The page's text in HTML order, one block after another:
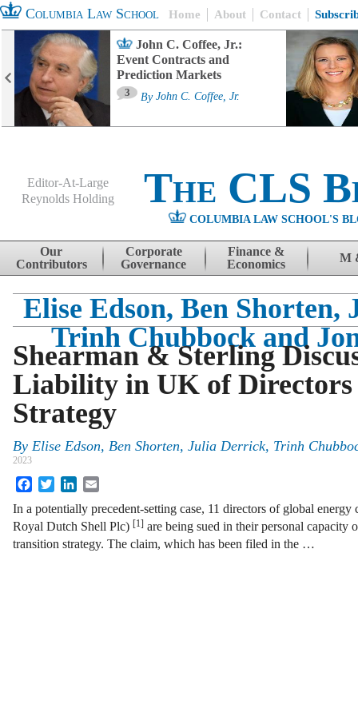
Columbia Law School Home About Contact
John C. Coffee, Jr.:
Event Contracts and
Prediction Markets
3 By John C. Coffee, Jr.
Editor-At-Large
Reynolds Holding
The CLS
COLUMBIA LAW SCHOOL'S
Skip to content
Our
Contributors
Corporate
Governance
Finance &
Economics
M
Elise Edson, Ben
Trinh Chubbock and
Shearman & Sterling
Liability in UK of
Strategy
By Elise Edson, Ben Shorten, Julia Derrick, Trinh
2023
FacebookTwitterLinkedIn
In a potentially precedent-setting case, 11 directors of global
Royal Dutch Shell Plc) [1] are being sued in their personal capacity
transition strategy. The claim, which has been filed in the …